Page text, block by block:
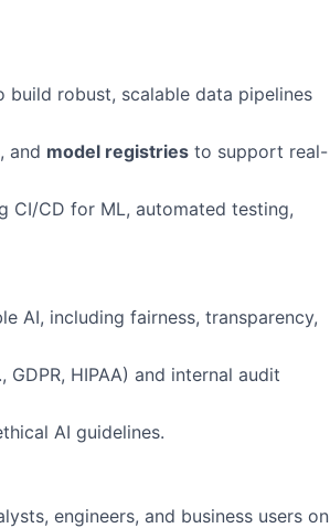
robust, scalable data pipelines
, and model registries to support real-
CI/CD for ML, automated testing,
AI, including fairness, transparency,
HIPAA) and internal audit
AI guidelines.
engineers, and business users on